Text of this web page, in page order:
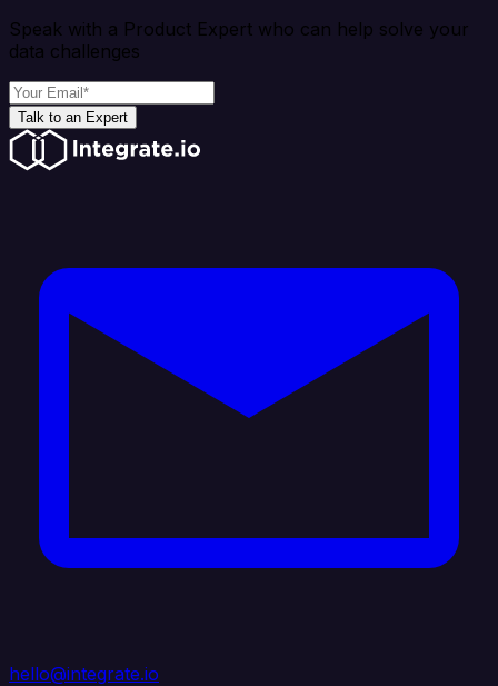
Speak with a Product Expert who can help solve your
data challenges
Talk to an Expert
hello@integrate.io